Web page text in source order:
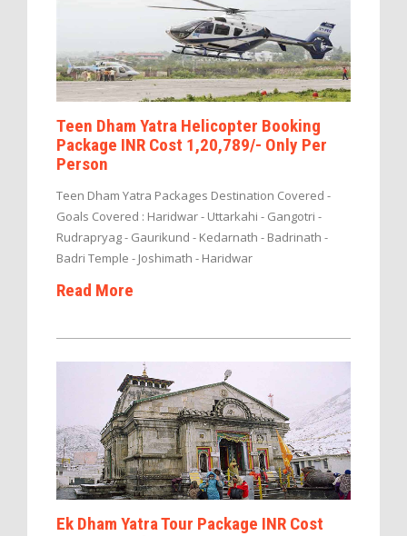
Teen Dham Yatra Helicopter Booking
Package INR Cost 1,20,789/- Only Per
Person
Teen Dham Yatra Packages Destination Covered -
Goals Covered : Haridwar - Uttarkahi - Gangotri -
Rudrapryag - Gaurikund - Kedarnath - Badrinath -
Badri Temple - Joshimath - Haridwar
Read More
Ek Dham Yatra Tour Package INR Cost